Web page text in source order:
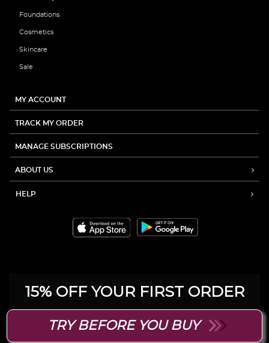
TRY BEFORE YOU BUY
Foundations
Cosmetics
Skincare
Sale
MY ACCOUNT
TRACK MY ORDER
MANAGE SUBSCRIPTIONS
ABOUT US
HELP
15% OFF YOUR FIRST ORDER
launches, exclusive sales and more.